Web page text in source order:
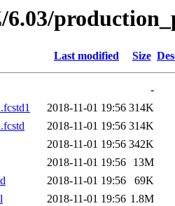
Last modified Size
-
2018-11-01 19:56 314K
2018-11-01 19:56 314K
2018-11-01 19:56 342K
2018-11-01 19:56
13M
2018-11-01 19:56
69K
2018-11-01 19:56 1.8M